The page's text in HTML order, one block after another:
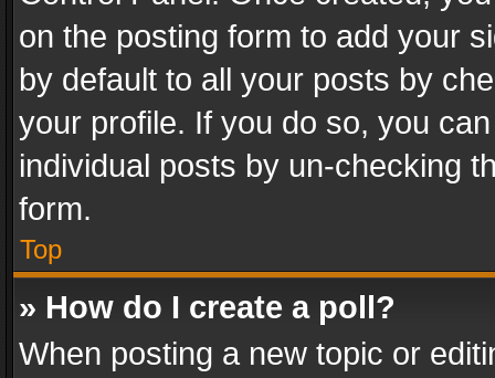
on the posting form to add your
by default to all your posts by
your profile. If you do so, you
individual posts by un-checking
form.
Top
» How do I create a poll?
When posting a new topic or